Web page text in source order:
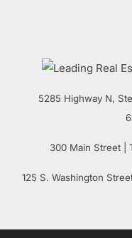
5285 Highway N,
300 Main Street |
125 S. Washington